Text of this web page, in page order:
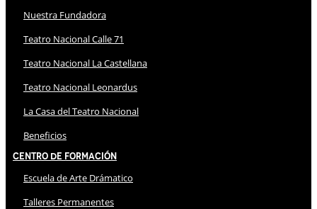
Nuestra Fundadora
Teatro Nacional Calle 71
Teatro Nacional La Castellana
Teatro Nacional Leonardus
La Casa del Teatro Nacional
Beneficios
Centro de Formación
Escuela de Arte Drámatico
Talleres Permanentes